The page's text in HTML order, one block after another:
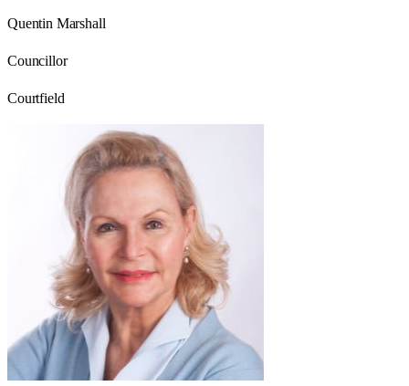
Quentin Marshall
Councillor
Courtfield